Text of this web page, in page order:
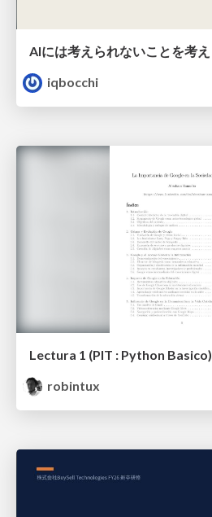
iqbocchi
Lectura 1 (PIT : Python Basico)
robintux